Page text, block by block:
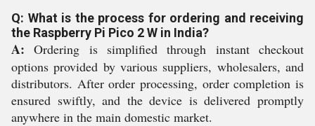
Q: What is the process for ordering and receiving
the Raspberry Pi Pico 2 W in India?
A: Ordering is simplified through instant checkout
options provided by various suppliers, wholesalers, and
distributors. After order processing, order completion is
ensured swiftly, and the device is delivered promptly
anywhere in the main domestic market.